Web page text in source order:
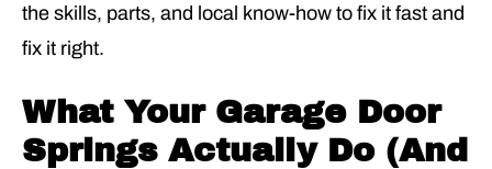
the skills, parts, and local know-how to fix it fast and
fix it right.
What Your Garage Door
Springs Actually Do (And